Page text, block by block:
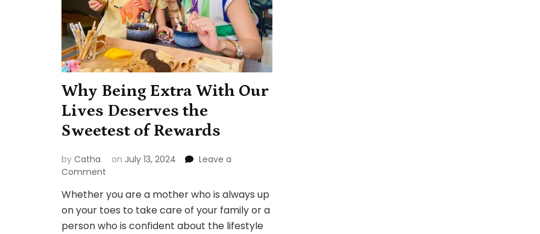
Why Being Extra With Our
Lives Deserves the
Sweetest of Rewards
by Catha on July 13, 2024
Leave a
Comment
Being
Extra
With
Whether you are a mother who is always up
on your toes to take care of your family or a
person who is confident about the lifestyle